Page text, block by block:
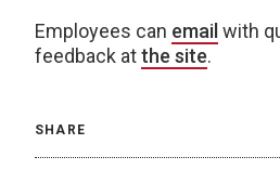
Employees can email with
feedback atthe site.
SHARE